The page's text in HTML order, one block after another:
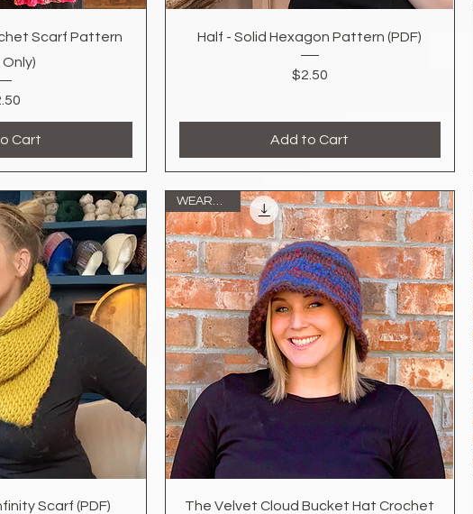
ViewScarf Pattern
Only)
Price
Cart
Quick View
Half - Solid Hexagon Pattern (PDF)
Price
$2.50
Add to Cart
ViewScarf (PDF) Quick View
The Velvet Cloud Bucket Hat Crochet